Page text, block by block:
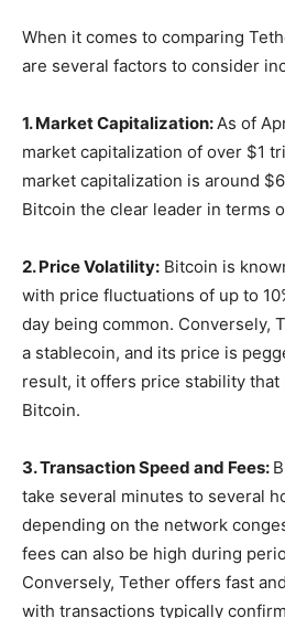
When it comes to comparing
are several factors to consider
1. Market Capitalization:As of
market capitalization of over $1
market capitalization is around
Bitcoin the clear leader in terms
2. Price Volatility: Bitcoin is
with price fluctuations of up to
day being common. Conversely,
a stablecoin, and its price is
result, it offers price stability
Bitcoin.
3. Transaction Speed and Fees:
take several minutes to several
depending on the network
fees can also be high during
Conversely, Tether offers fast
with transactions typically